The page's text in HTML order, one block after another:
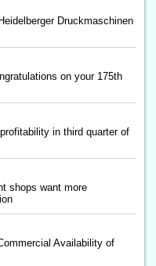
Druckmaschinen
on your 175th
in third quarter of
shops want more
Availability of